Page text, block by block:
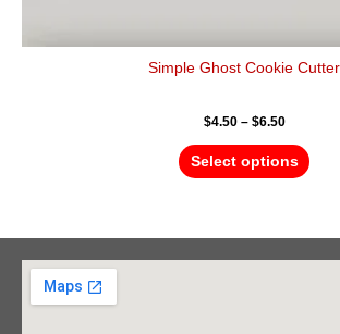
Simple Ghost Cookie Cutter
$4.50 – $6.50
Select options